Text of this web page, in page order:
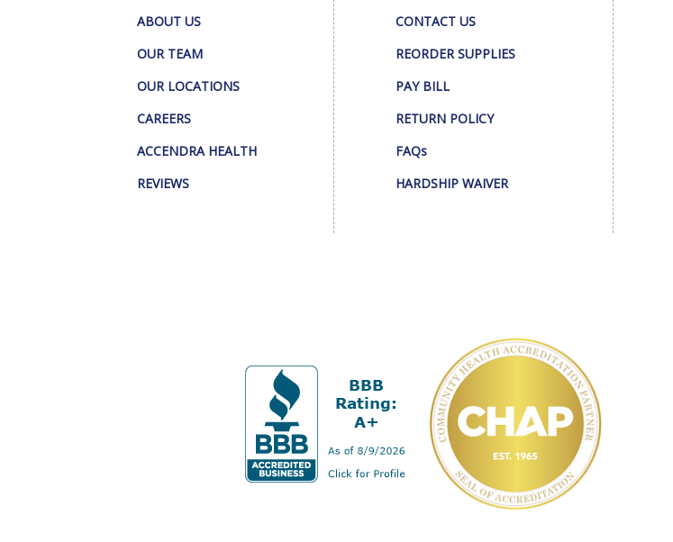
ABOUT US
OUR TEAM
OUR LOCATIONS
CAREERS
ACCENDRA HEALTH
REVIEWS
CONTACT US
REORDER SUPPLIES
PAY BILL
RETURN POLICY
FAQs
HARDSHIP WAIVER